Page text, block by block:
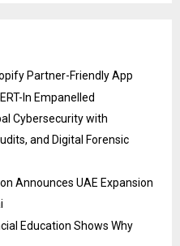
Partner-Friendly App
In Empanelled
Cybersecurity with
and Digital Forensic
Announces UAE Expansion
Education Shows Why